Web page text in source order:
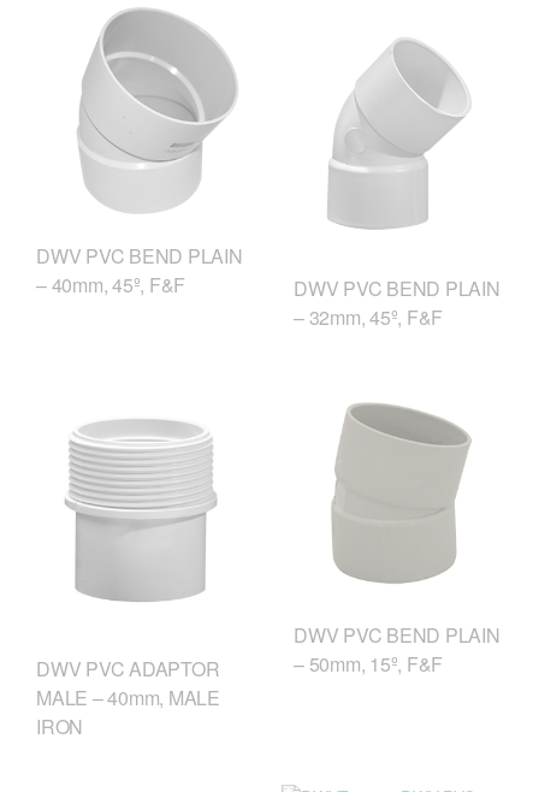
DWV PVC BEND PLAIN
– 40mm, 45º, F&F
DWV PVC BEND PLAIN
– 32mm, 45º, F&F
DWV PVC ADAPTOR
MALE – 40mm, MALE
IRON
DWV PVC BEND PLAIN
– 50mm, 15º, F&F